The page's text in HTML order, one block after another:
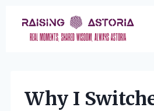
content
Why I